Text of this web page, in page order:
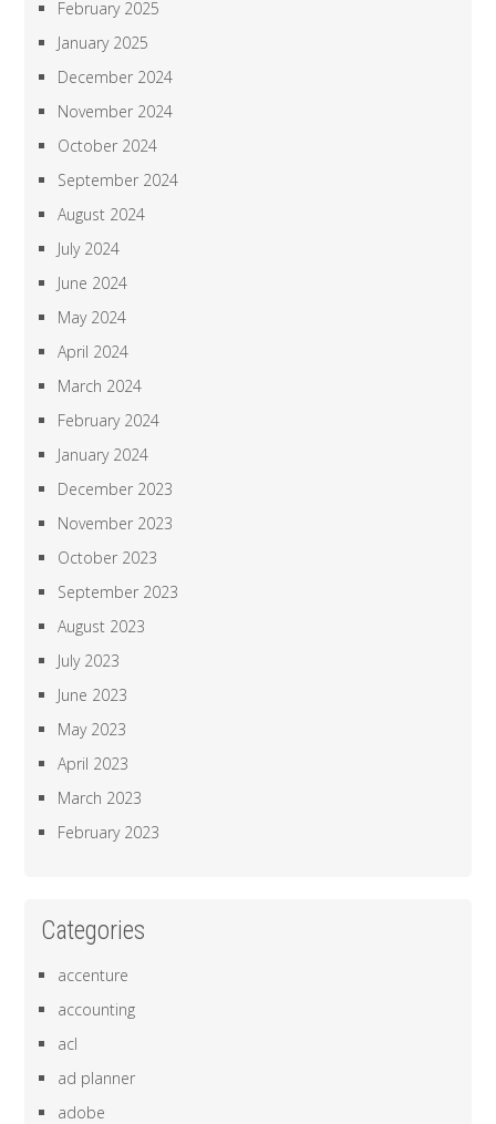
February 2025
January 2025
December 2024
November 2024
October 2024
September 2024
August 2024
July 2024
June 2024
May 2024
April 2024
March 2024
February 2024
January 2024
December 2023
November 2023
October 2023
September 2023
August 2023
July 2023
June 2023
May 2023
April 2023
March 2023
February 2023
Categories
accenture
accounting
acl
ad planner
adobe